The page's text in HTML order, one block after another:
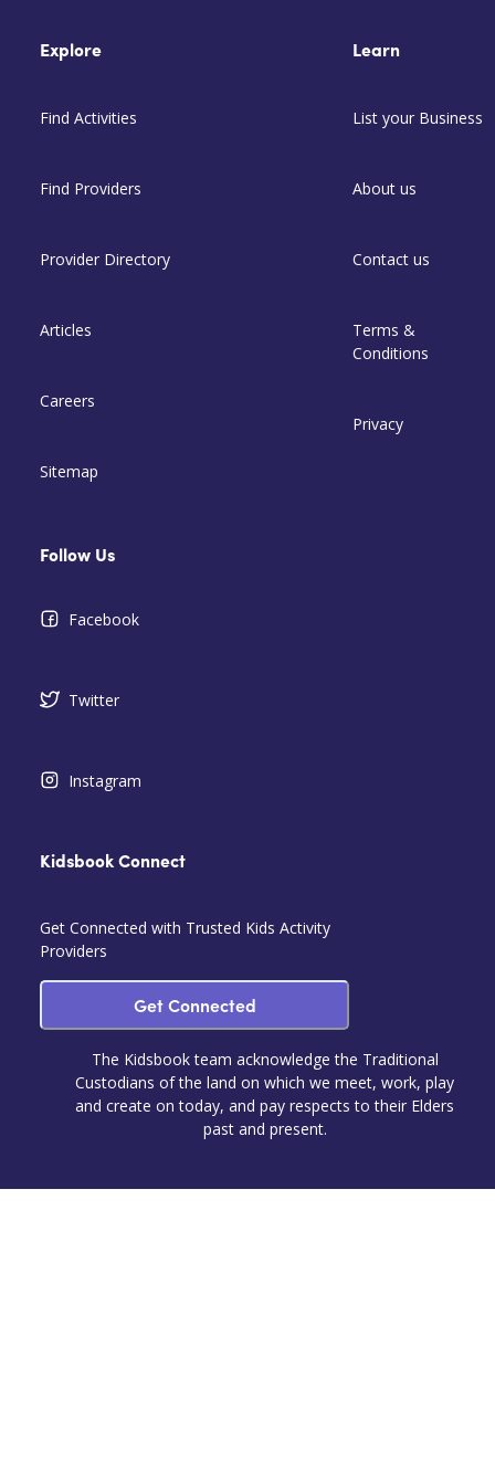
Explore
Find Activities
Find Providers
Provider Directory
Articles
Careers
Sitemap
Learn
List your Business
About us
Contact us
Terms &
Conditions
Privacy
Follow Us
Facebook
Twitter
Instagram
Kidsbook Connect
Get Connected with Trusted Kids Activity
Providers
Get Connected
The Kidsbook team acknowledge the Traditional
Custodians of the land on which we meet, work, play
and create on today, and pay respects to their Elders
past and present.